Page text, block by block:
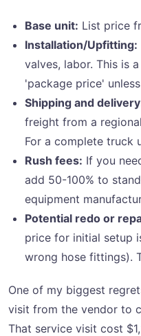
Base unit: List price
Installation/Upfitting:
valves, labor. This is
'package price'
Shipping and
freight from a
For a complete truck
Rush fees: If you
add 50-100% to
equipment
Potential redo or
price for initial setup
wrong hose fittings).
One of my biggest
visit from the vendor to
That service visit cost